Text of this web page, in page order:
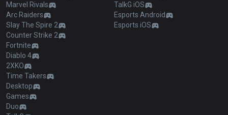
Marvel Rivals
Arc Raiders
Slay The Spire 2
Counter Strike 2
Fortnite
Diablo 4
2XKO
Time Takers
Desktop
Games
Duo
TalkG iOS
Esports Android
Esports iOS